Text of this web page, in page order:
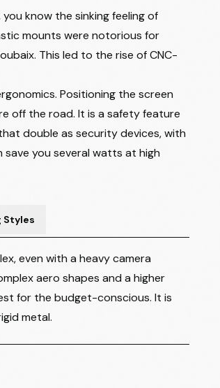
know the sinking feeling of
mounts were notorious for
This led to the rise of CNC-
Positioning the screen
off the road. It is a safety feature
double as security devices, with
you several watts at high
Styles
even with a heavy camera
aero shapes and a higher
for the budget-conscious. It is
metal.